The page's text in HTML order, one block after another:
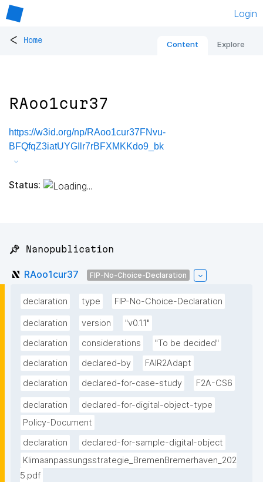
Login
< Home Content Explore
RAoo1cur37
https://w3id.org/np/RAoo1cur37FNvu-
BFQfqZ3iatUYGIlr7rBFXMKKdo9_bk
Status:
📌 Nanopublication
RAoo1cur37 FIP-No-Choice-Declaration
declaration type FIP-No-Choice-Declaration
declaration version
"v0.1.1"
declaration
considerations
"To be decided"
declaration
declared-by
FAIR2Adapt
declaration
declared-for-case-study F2A-CS6
declaration
declared-for-digital-object-type
Policy-Document
declaration
declared-for-sample-digital-object
Klimaanpassungsstrategie_BremenBremerhaven_202
5.pdf